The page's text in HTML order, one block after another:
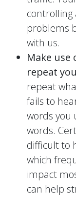
controlling
problems
with us.
Make
repeat
repeat
fails to
words you
words.
difficult to
which
impact
can help